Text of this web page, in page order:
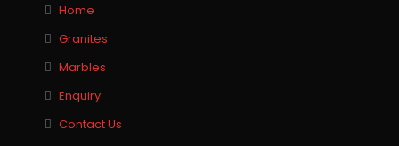
Home
Granites
Marbles
Enquiry
Contact Us